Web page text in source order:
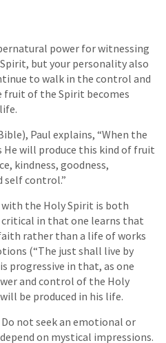
power for witnessing
but your personality also
to walk in the control and
fruit of the Spirit becomes
Paul explains, “When the
will produce this kind of fruit
kindness, goodness,
self control.”
the Holy Spirit is both
in that one learns that
rather than a life of works
(“The just shall live by
progressive in that, as one
and control of the Holy
be produced in his life.
not seek an emotional or
on mystical impressions.